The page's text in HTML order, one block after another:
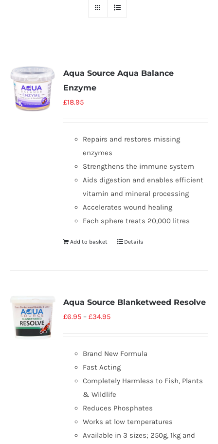
Aqua Source Aqua Balance
Enzyme
£18.95
Repairs and restores missing
enzymes
Strengthens the immune system
Aids digestion and enables efficient
vitamin and mineral processing
Accelerates wound healing
Each sphere treats 20,000 litres
Add to basket Details
Aqua Source Blanketweed Resolve
£6.95 –£34.95
Brand New Formula
Fast Acting
Completely Harmless to Fish, Plants
& Wildlife
Reduces Phosphates
Works at low temperatures
Available in 3 sizes; 250g, 1kg and